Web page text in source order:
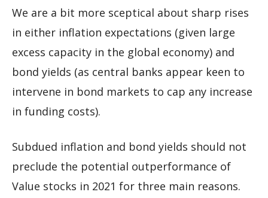
We are a bit more sceptical about sharp rises
in either inflation expectations (given large
excess capacity in the global economy) and
bond yields (as central banks appear keen to
intervene in bond markets to cap any increase
in funding costs).
Subdued inflation and bond yields should not
preclude the potential outperformance of
Value stocks in 2021 for three main reasons.